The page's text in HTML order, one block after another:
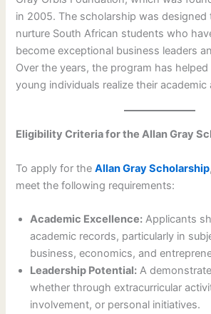
in 2005. The scholarship was designed
nurture South African students who
become exceptional business leaders
Over the years, the program has
young individuals realize their academic
Eligibility Criteria for the Allan Gray
To apply for theAllan Gray Scholarship
meet the following requirements:
Academic Excellence: Applicants
academic records, particularly in
business, economics, and
Leadership Potential: A
whether through extracurricular
involvement, or personal initiatives.